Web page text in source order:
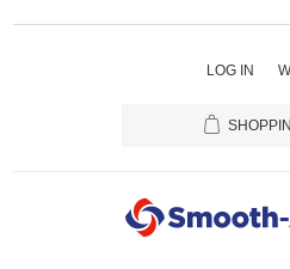
LOG IN